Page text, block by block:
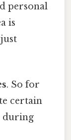
personal
is
. So for
certain
during